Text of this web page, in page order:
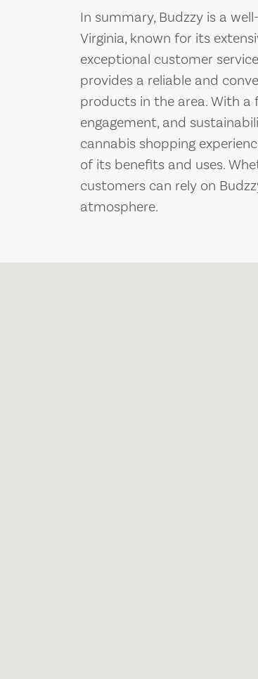
In summary, Budzzy is a
Virginia, known for its
exceptional customer
provides a reliable and
products in the area. With
engagement, and
cannabis shopping
of its benefits and uses.
customers can rely on
atmosphere.